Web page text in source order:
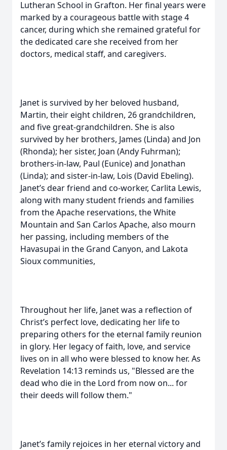
Lutheran School in Grafton. Her final years were
marked by a courageous battle with stage 4
cancer, during which she remained grateful for
the dedicated care she received from her
doctors, medical staff, and caregivers.
Janet is survived by her beloved husband,
Martin, their eight children, 26 grandchildren,
and five great-grandchildren. She is also
survived by her brothers, James (Linda) and Jon
(Rhonda); her sister, Joan (Andy Fuhrman);
brothers-in-law, Paul (Eunice) and Jonathan
(Linda); and sister-in-law, Lois (David Ebeling).
Janet’s dear friend and co-worker, Carlita Lewis,
along with many student friends and families
from the Apache reservations, the White
Mountain and San Carlos Apache, also mourn
her passing, including members of the
Havasupai in the Grand Canyon, and Lakota
Sioux communities,
Throughout her life, Janet was a reflection of
Christ’s perfect love, dedicating her life to
preparing others for the eternal family reunion
in glory. Her legacy of faith, love, and service
lives on in all who were blessed to know her. As
Revelation 14:13 reminds us, "Blessed are the
dead who die in the Lord from now on... for
their deeds will follow them."
Janet’s family rejoices in her eternal victory and